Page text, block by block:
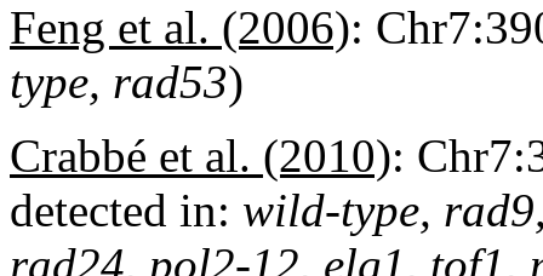
Feng et al. (2006):
type, rad53)
Crabbé et al. (2010):
detected in: wild-type,
rad24, pol2-12, elg1, tof1,